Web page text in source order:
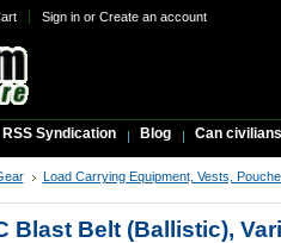
Sign inor Create an account
RSS Syndication Blog Can
Load Carrying Equipment, Vests,
Blast Belt (Ballistic),